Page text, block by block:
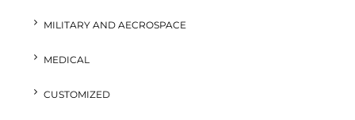
MILITARY AND AECROSPACE
MEDICAL
CUSTOMIZED